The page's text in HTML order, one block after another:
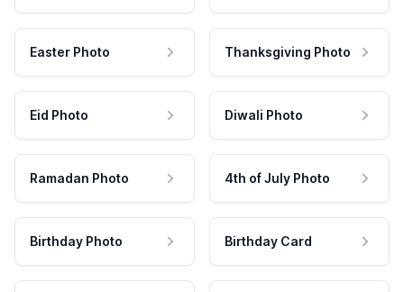
Easter Photo Thanksgiving Photo
Eid Photo Diwali Photo
Ramadan Photo 4th of July Photo
Birthday Photo Birthday Card